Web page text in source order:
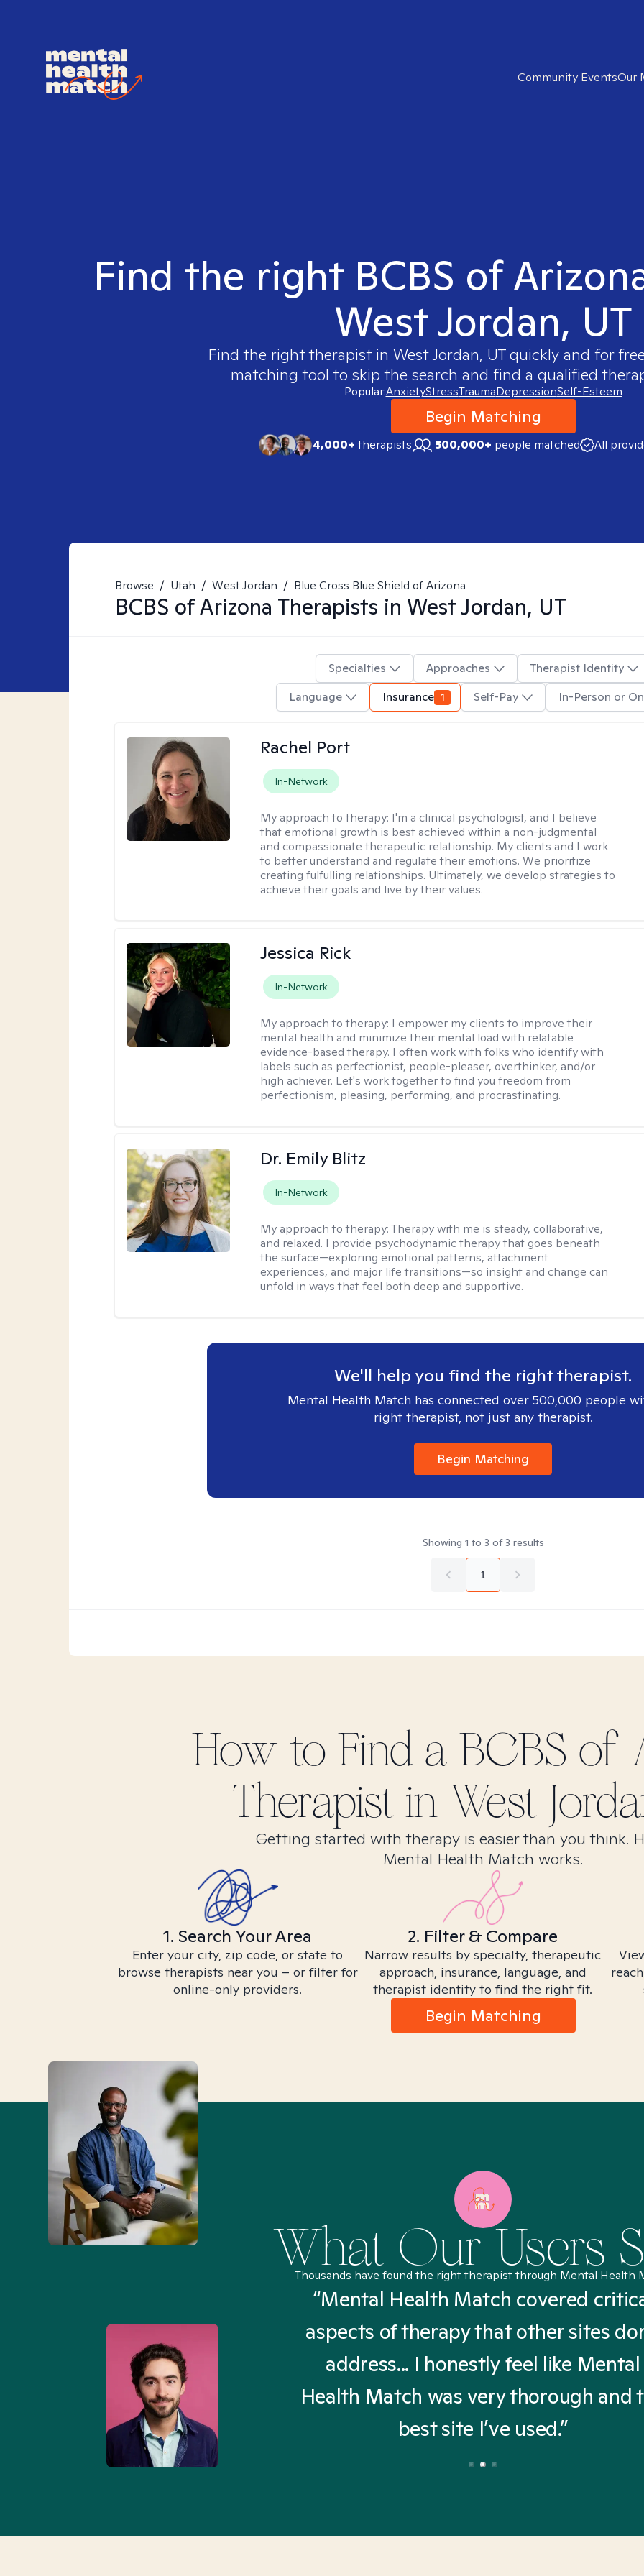
Community EventsOur
Find the right BCBS of
West Jordan, UT
Find the right therapist in West Jordan, UTquickly and for
matching tool to skip the search and find a qualified
Popular:AnxietyStressTraumaDepressionSelf-Esteem
Begin Matching
4,000+therapists 500,000+ people matched All
Browse / Utah / West Jordan / Blue Cross Blue Shield of Arizona
BCBS of Arizona Therapists in West Jordan, UT
Specialties Approaches
Therapist Identity
Language
Insurance 1 Self-Pay In-Person or
Rachel Port
In-Network
My approach to therapy: I'm a clinical psychologist, and I believe
that emotional growth is best achieved within a non-judgmental
and compassionate therapeutic relationship. My clients and I work
to better understand and regulate their emotions. We prioritize
creating fulfulling relationships. Ultimately, we develop strategies to
achieve their goals and live by their values.
Jessica Rick
In-Network
My approach to therapy: I empower my clients to improve their
mental health and minimize their mental load with relatable
evidence-based therapy. I often work with folks who identify with
labels such as perfectionist, people-pleaser, overthinker, and/or
high achiever. Let's work together to find you freedom from
perfectionism, pleasing, performing, and procrastinating.
Dr. Emily Blitz
In-Network
My approach to therapy:Therapy with me is steady, collaborative,
and relaxed. I provide psychodynamic therapy that goes beneath
the surface—exploring emotional patterns, attachment
experiences, and major life transitions—so insight and change can
unfold in ways that feel both deep and supportive.
We'll help you find the right therapist.
Mental Health Match has connected over 500,000 people
right therapist, not just any therapist.
Begin Matching
Showing 1 to 3 of3 results
1
How to Find a BCBS of
Therapist in West
Getting started with therapy is easier than you think.
Mental Health Match works.
1. Search Your Area
Enter your city, zip code, or state to
browse therapists near you – or filter for
online-only providers.
2. Filter & Compare
Narrow results by specialty, therapeutic
approach, insurance, language, and
therapist identity to find the right fit.
Begin Matching
What Our Users
Thousands have found the right therapist through Mental Health
Match... It was fast
I found someone who
I was looking for in
3-5 minutes.”
“Mental Health Match covered
aspects of therapy that other sites
address... I honestly feel like Mental
Health Match was very thorough and
best site I’ve used.”